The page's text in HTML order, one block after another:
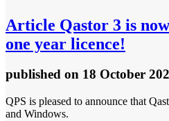
Article Qastor 3 is
one year licence!
published on 18 October
QPS is pleased to announce that
and Windows.